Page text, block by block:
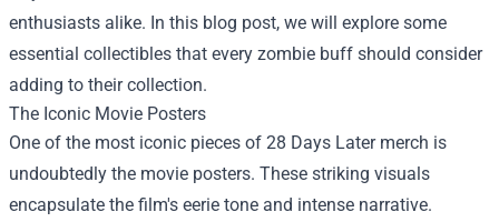
enthusiasts alike. In this blog post, we will explore some
essential collectibles that every zombie buff should consider
adding to their collection.
The Iconic Movie Posters
One of the most iconic pieces of 28 Days Later merch is
undoubtedly the movie posters. These striking visuals
encapsulate the film's eerie tone and intense narrative.